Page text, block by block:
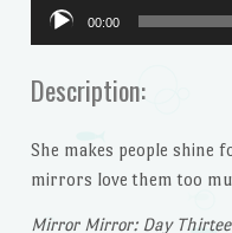
Audio
Player
00:00
Description:
She makes people shine
mirrors love them too
Mirror Mirror: Day